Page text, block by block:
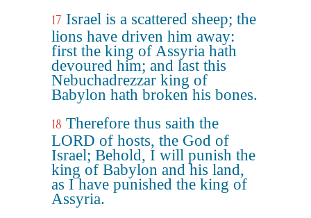
17 Israel is a scattered sheep; the
lions have driven him away:
first the king of Assyria hath
devoured him; and last this
Nebuchadrezzar king of
Babylon hath broken his bones.
18 Therefore thus saith the
LORD of hosts, the God of
Israel; Behold, I will punish the
king of Babylon and his land,
as I have punished the king of
Assyria.